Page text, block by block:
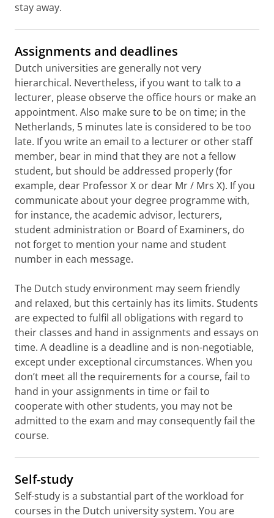
stay away.
Assignments and deadlines
Dutch universities are generally not very
hierarchical. Nevertheless, if you want to talk to a
lecturer, please observe the office hours or make an
appointment. Also make sure to be on time; in the
Netherlands, 5 minutes late is considered to be too
late. If you write an email to a lecturer or other staff
member, bear in mind that they are not a fellow
student, but should be addressed properly (for
example, dear Professor X or dear Mr / Mrs X). If you
communicate about your degree programme with,
for instance, the academic advisor, lecturers,
student administration or Board of Examiners, do
not forget to mention your name and student
number in each message.
The Dutch study environment may seem friendly
and relaxed, but this certainly has its limits. Students
are expected to fulfil all obligations with regard to
their classes and hand in assignments and essays on
time. A deadline is a deadline and is non-negotiable,
except under exceptional circumstances. When you
don’t meet all the requirements for a course, fail to
hand in your assignments in time or fail to
cooperate with other students, you may not be
admitted to the exam and may consequently fail the
course.
Self-study
Self-study is a substantial part of the workload for
courses in the Dutch university system. You are